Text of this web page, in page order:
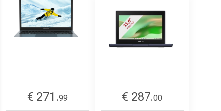
€ 271.99
€ 287.00